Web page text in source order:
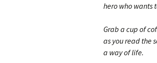
hero who wants
Grab a cup of
as you read the
a way of life.